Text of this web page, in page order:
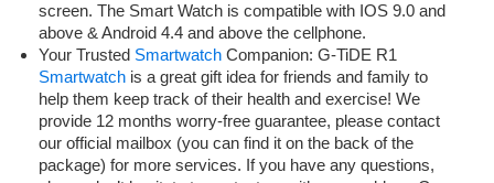
screen. The Smart Watch is compatible with IOS 9.0 and
above & Android 4.4 and above the cellphone.
Your Trusted Smartwatch Companion: G-TiDE R1
Smartwatch is a great gift idea for friends and family to
help them keep track of their health and exercise! We
provide 12 months worry-free guarantee, please contact
our official mailbox (you can find it on the back of the
package) for more services. If you have any questions,